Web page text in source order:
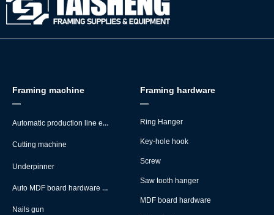
Framing machine
—
Automatic production line equipment
Cutting machine
Underpinner
Auto MDF board hardware montage machine
Nails gun
Framing hardware
—
Ring Hanger
Key-hole hook
Screw
Saw tooth hanger
MDF board hardware